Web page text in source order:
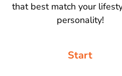
that best match your
personality!